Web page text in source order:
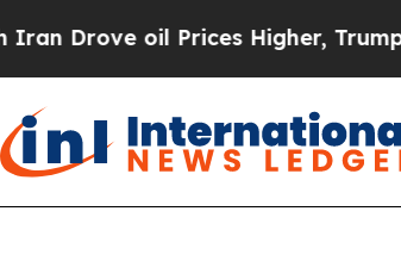
oil Prices Higher, Trump